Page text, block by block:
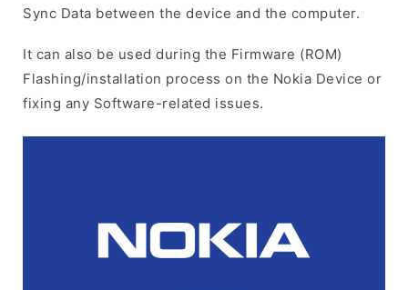
Sync Data between the device and the computer.
It can also be used during the Firmware (ROM)
Flashing/installation process on the Nokia Device or
fixing any Software-related issues.